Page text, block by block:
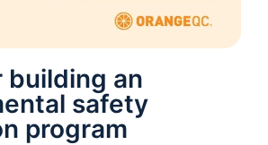
building an
safety
program